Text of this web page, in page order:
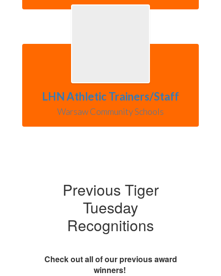
LHN Athletic Trainers/Staff
Warsaw Community Schools
Previous Tiger
Tuesday
Recognitions
Check out all of our previous award
winners!